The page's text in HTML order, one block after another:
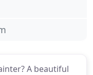
A beautiful